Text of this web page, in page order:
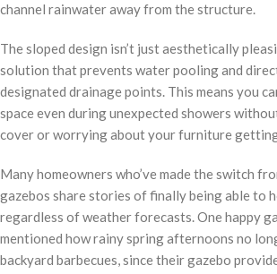
channel rainwater away from the structure.
The sloped design isn’t just aesthetically
solution that prevents water pooling and
designated drainage points. This means you
space even during unexpected showers
cover or worrying about your furniture
Many homeowners who’ve made the switch
gazebos share stories of finally being able to
regardless of weather forecasts. One happy
mentioned how rainy spring afternoons no
backyard barbecues, since their gazebo